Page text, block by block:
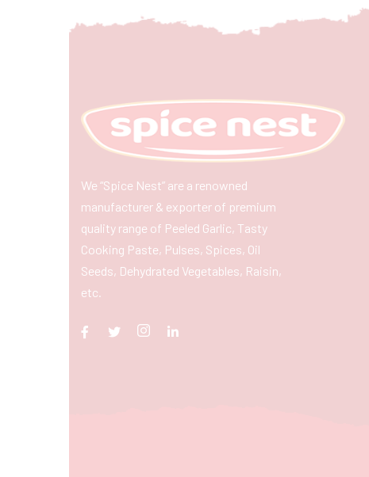
We “Spice Nest” are a renowned
manufacturer & exporter of premium
quality range of Peeled Garlic, Tasty
Cooking Paste, Pulses, Spices, Oil
Seeds, Dehydrated Vegetables, Raisin,
etc.